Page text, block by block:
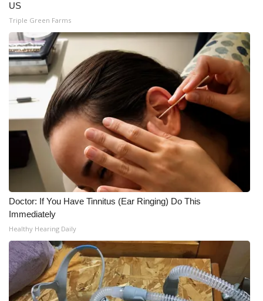
US
Triple Green Farms
Doctor: If You Have Tinnitus (Ear Ringing) Do This
Immediately
Healthy Hearing Daily